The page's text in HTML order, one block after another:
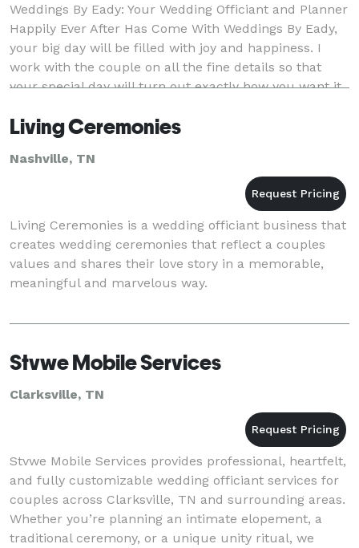
Weddings By Eady: Your Wedding Officiant and Planner
Happily Ever After Has Come With Weddings By Eady,
your big day will be filled with joy and happiness. I
work with the couple on all the fine details so that
your special day will turn out exactly how you want it.
Living Ceremonies
Nashville, TN
Living Ceremonies is a wedding officiant business that
creates wedding ceremonies that reflect a couples
values and shares their love story in a memorable,
meaningful and marvelous way.
Stvwe Mobile Services
Clarksville, TN
Stvwe Mobile Services provides professional, heartfelt,
and fully customizable wedding officiant services for
couples across Clarksville, TN and surrounding areas.
Whether you’re planning an intimate elopement, a
traditional ceremony, or a unique unity ritual, we